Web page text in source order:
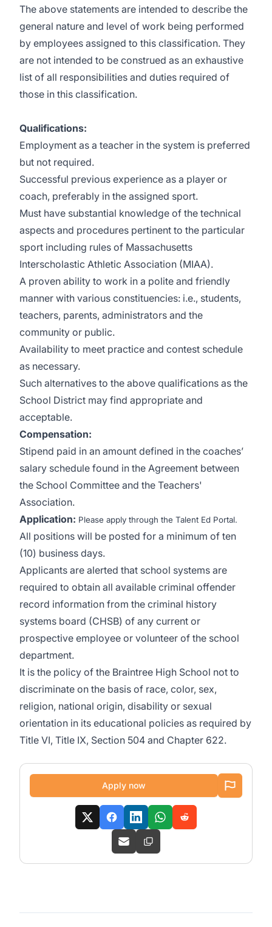
The above statements are intended to describe the
general nature and level of work being performed
by employees assigned to this classification. They
are not intended to be construed as an exhaustive
list of all responsibilities and duties required of
those in this classification.
Qualifications:
Employment as a teacher in the system is preferred
but not required.
Successful previous experience as a player or
coach, preferably in the assigned sport.
Must have substantial knowledge of the technical
aspects and procedures pertinent to the particular
sport including rules of Massachusetts
Interscholastic Athletic Association (MIAA).
A proven ability to work in a polite and friendly
manner with various constituencies: i.e., students,
teachers, parents, administrators and the
community or public.
Availability to meet practice and contest schedule
as necessary.
Such alternatives to the above qualifications as the
School District may find appropriate and
acceptable.
Compensation:
Stipend paid in an amount defined in the coaches’
salary schedule found in the Agreement between
the School Committee and the Teachers'
Association.
Application: Please apply through the Talent Ed Portal.
All positions will be posted for a minimum of ten
(10) business days.
Applicants are alerted that school systems are
required to obtain all available criminal offender
record information from the criminal history
systems board (CHSB) of any current or
prospective employee or volunteer of the school
department.
It is the policy of the Braintree High School not to
discriminate on the basis of race, color, sex,
religion, national origin, disability or sexual
orientation in its educational policies as required by
Title VI, Title IX, Section 504 and Chapter 622.
Apply now